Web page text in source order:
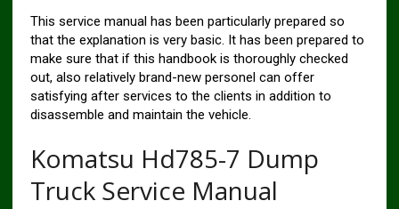
This service manual has been particularly prepared so
that the explanation is very basic. It has been prepared to
make sure that if this handbook is thoroughly checked
out, also relatively brand-new personel can offer
satisfying after services to the clients in addition to
disassemble and maintain the vehicle.
Komatsu Hd785-7 Dump
Truck Service Manual